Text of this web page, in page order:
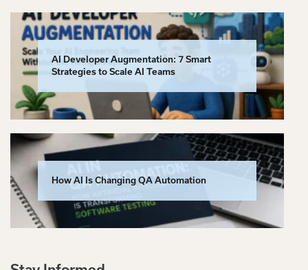
AI Developer Augmentation: 7 Smart
Strategies to Scale AI Teams
How AI Is Changing QA Automation